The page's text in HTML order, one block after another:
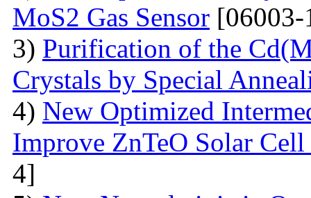
MoS2 Gas Sensor
3) Purification of the
Crystals by Special
4) New Optimized
Improve ZnTeO Solar Cell
4]